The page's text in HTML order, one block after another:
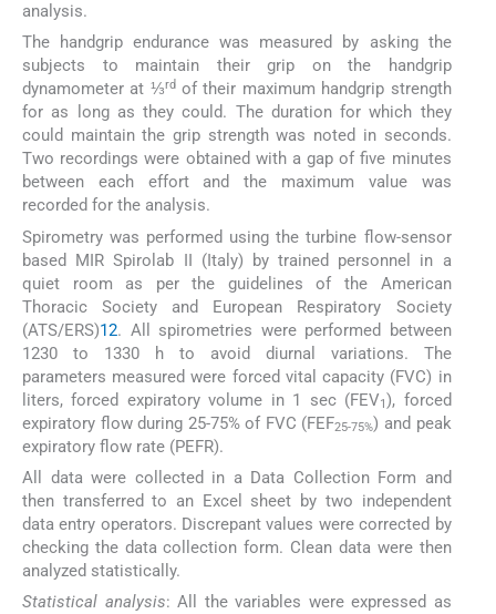
analysis.
The handgrip endurance was measured by asking the
subjects to maintain their grip on the handgrip
dynamometer at ⅓rdof their maximum handgrip strength
for as long as they could. The duration for which they
could maintain the grip strength was noted in seconds.
Two recordings were obtained with a gap of five minutes
between each effort and the maximum value was
recorded for the analysis.
Spirometry was performed using the turbine flow-sensor
based MIR Spirolab II (Italy) by trained personnel in a
quiet room as per the guidelines of the American
Thoracic Society and European Respiratory Society
(ATS/ERS)12. All spirometries were performed between
1230 to 1330 h to avoid diurnal variations. The
parameters measured were forced vital capacity (FVC) in
liters, forced expiratory volume in 1 sec (FEV1 ), forced
expiratory flow during 25-75% of FVC (FEF25-75%) and peak
expiratory flow rate (PEFR).
All data were collected in a Data Collection Form and
then transferred to an Excel sheet by two independent
data entry operators. Discrepant values were corrected by
checking the data collection form. Clean data were then
analyzed statistically.
Statistical analysis: All the variables were expressed as